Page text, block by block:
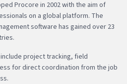
Procore in 2002 with the aim of
on a global platform. The
software has gained over 23
project tracking, field
for direct coordination from the job